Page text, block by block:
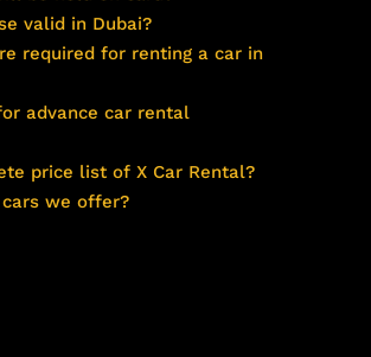
valid in Dubai?
required for renting a car in
advance car rental
price list of X Car Rental?
we offer?